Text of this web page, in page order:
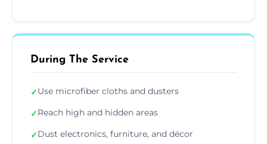
During The Service
✓Use microfiber cloths and dusters
✓Reach high and hidden areas
✓Dust electronics, furniture, and décor